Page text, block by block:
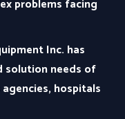
problems facing
Inc. has
solution needs of
hospitals